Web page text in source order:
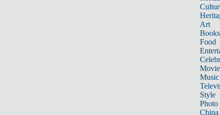
Art
Books
Food
Music
Style
Photo
China